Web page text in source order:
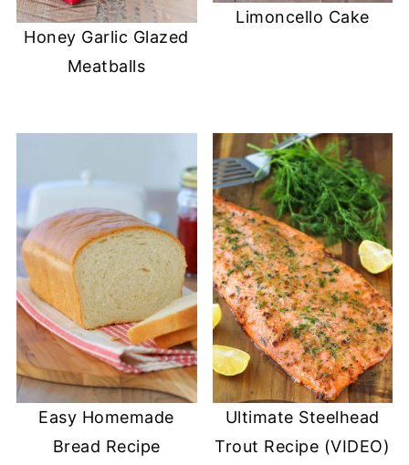
Honey Garlic Glazed
Meatballs
Limoncello Cake
Easy Homemade
Bread Recipe
Ultimate Steelhead
Trout Recipe (VIDEO)